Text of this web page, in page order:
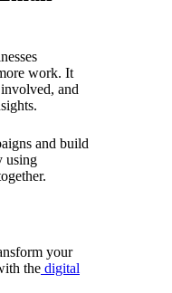
work. It
and
and build
using
your
the digital